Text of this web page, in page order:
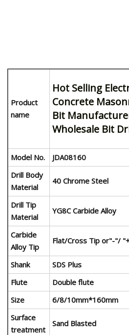
Product
name
Hot Selling
Concrete
Bit
Wholesale Bit
Model No.
JDA08160
Drill Body
Material
40 Chrome Steel
Drill Tip
Material
YG8C Carbide Alloy
Carbide
Alloy Tip
Flat/Cross Tip or"-"/
Shank
SDS Plus
Flute
Double flute
Size
6/8/10mm*160mm
Surface
treatment
Sand Blasted